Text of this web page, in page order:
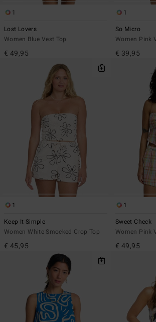
1
Lost Lovers
Women Blue Vest Top
€ 49,95
1
So Micro
Women Pink
€ 39,95
1
Keep It Simple
Women White Smocked Crop Top
€ 45,95
1
Sweet Check
Women Pink
€ 49,95